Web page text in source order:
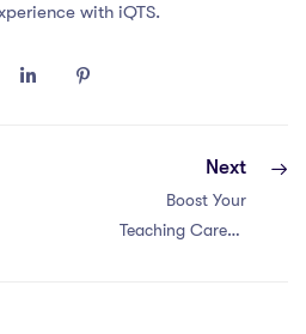
with iQTS.
Next
Boost Your
Teaching Career: